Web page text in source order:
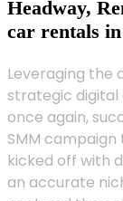
Headway,
car rentals
Leveraging the
strategic digital
once again,
SMM campaign
kicked off with
an accurate